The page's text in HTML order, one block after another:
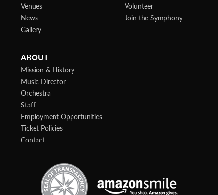
Venues
News
Gallery
Volunteer
Join the Symphony
ABOUT
Mission & History
Music Director
Orchestra
Staff
Employment Opportunities
Ticket Policies
Contact